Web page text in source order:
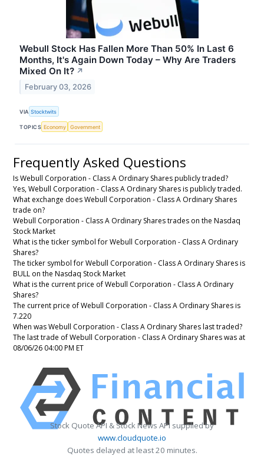
Webull Stock Has Fallen More Than 50% In Last 6
Months, It's Again Down Today – Why Are Traders
Mixed On It? ↗
February 03, 2026
VIA Stocktwits
TOPICS Economy Government
Frequently Asked Questions
Is Webull Corporation - Class A Ordinary Shares publicly traded?
Yes, Webull Corporation - Class A Ordinary Shares is publicly traded.
What exchange does Webull Corporation - Class A Ordinary Shares
trade on?
Webull Corporation - Class A Ordinary Shares trades on the Nasdaq
Stock Market
What is the ticker symbol for Webull Corporation - Class A Ordinary
Shares?
The ticker symbol for Webull Corporation - Class A Ordinary Shares is
BULL on the Nasdaq Stock Market
What is the current price of Webull Corporation - Class A Ordinary
Shares?
The current price of Webull Corporation - Class A Ordinary Shares is
7.220
When was Webull Corporation - Class A Ordinary Shares last traded?
The last trade of Webull Corporation - Class A Ordinary Shares was at
08/06/26 04:00 PM ET
Stock Quote API & Stock News API supplied by
www.cloudquote.io
Quotes delayed at least 20 minutes.